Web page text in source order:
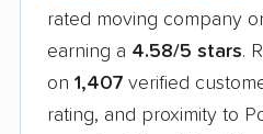
rated moving company
earning a 4.58/5 stars.
on 1,407 verified
rating, and proximity to